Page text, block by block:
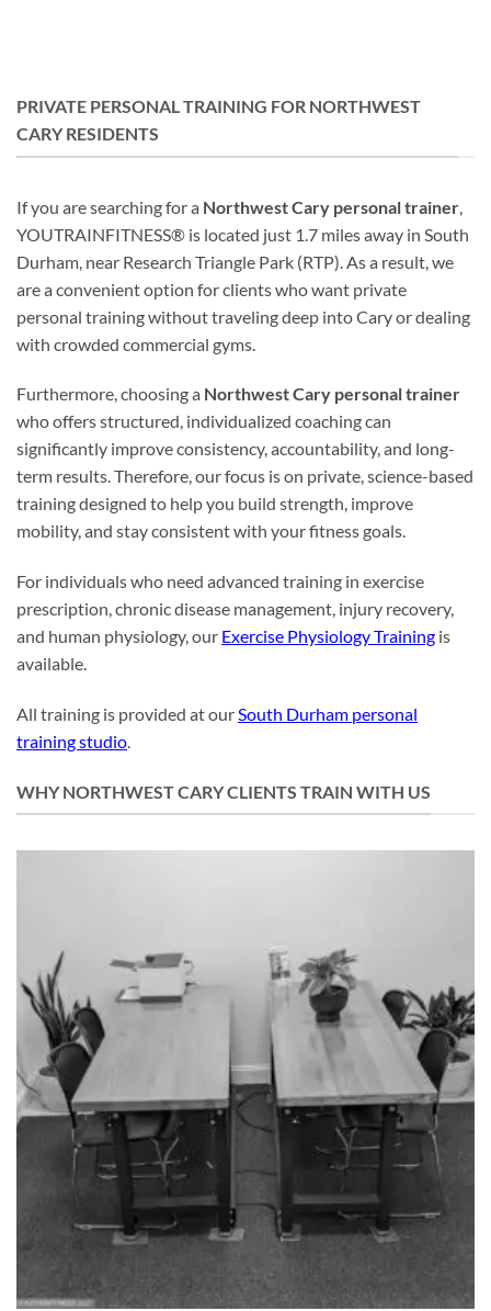
PRIVATE PERSONAL TRAINING FOR NORTHWEST
CARY RESIDENTS
If you are searching for a Northwest Cary personal trainer
YOUTRAINFITNESS® is located just 1.7 miles away in South
Durham, near Research Triangle Park (RTP). As a result, we
are a convenient option for clients who want private
personal training without traveling deep into Cary or dealing
with crowded commercial gyms.
Furthermore, choosing a Northwest Cary personal trainer
who offers structured, individualized coaching can
significantly improve consistency, accountability, and long-
term results. Therefore, our focus is on private, science-based
training designed to help you build strength, improve
mobility, and stay consistent with your fitness goals.
For individuals who need advanced training in exercise
prescription, chronic disease management, injury recovery,
and human physiology, our Exercise Physiology Training is
available.
All training is provided at ourSouth Durham personal
training studio.
WHY NORTHWEST CARY CLIENTS TRAIN WITH US